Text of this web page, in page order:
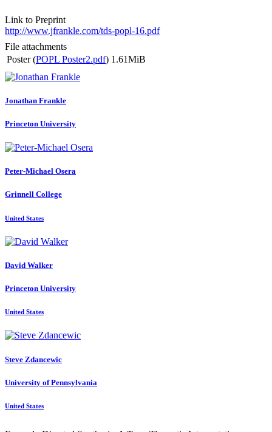
Link to Preprint
http://www.jfrankle.com/tds-popl-16.pdf
File attachments
Poster (POPL Poster2.pdf) 1.61MiB
Jonathan Frankle
Princeton University
Peter-Michael Osera
Grinnell College
United States
David Walker
Princeton University
United States
Steve Zdancewic
University of Pennsylvania
United States